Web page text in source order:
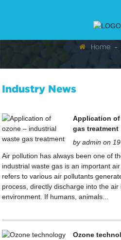
Home
Industry News
Application
gas treatment
by admin on
Air pollution has always been one of
industrial waste gas is an important
refers to various air pollutants
process, directly discharge into the
environment. If humans, animals...
Ozone